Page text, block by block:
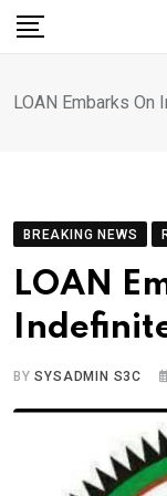
Skip
LOAN Embarks On
BREAKING NEWS
LOAN
BYSYSADMIN S3C